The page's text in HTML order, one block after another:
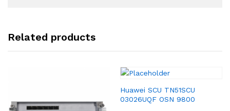
Related products
Huawei SCU TN51SCU
03026UQF OSN 9800